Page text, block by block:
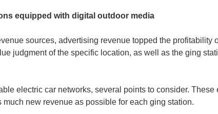
equipped with digital outdoor media
sources, advertising revenue topped the
judgment of the specific location, as well as the ging
electric car networks, several points to consider.
new revenue as possible for each ging station.